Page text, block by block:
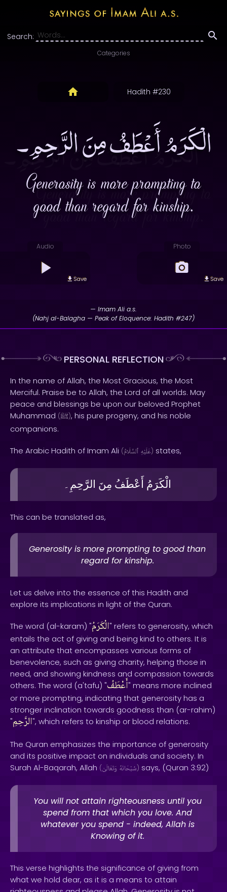
Search:
Categories
Hadith #230
الْكَرَمُ أَعْطَفُ مِنَ الرَّحِمِ۔
Generosity is more prompting to
good than regard for kinship.
Audio
Save
Photo
Save
— Imam Ali a.s.
(Nahj al-Balagha — Peak of Eloquence: Hadith #247)
PERSONAL REFLECTION
In the name of Allah, the Most Gracious, the Most
Merciful. Praise be to Allah, the Lord of all worlds. May
peace and blessings be upon our beloved Prophet
Muhammad (ﷺ), his pure progeny, and his noble
companions.
The Arabic Hadith of Imam Ali ( عَلَيْهِ ٱلسَّلَامُ ) states,
الْكَرَمُ أَعْطَفُ مِنَ الرَّحِمِ۔
This can be translated as,
Generosity is more prompting to good than
regard for kinship.
Let us delve into the essence of this Hadith and
explore its implications in light of the Quran.
The word (al-karam) "الْكَرَمُ" refers to generosity, which
entails the act of giving and being kind to others. It is
an attribute that encompasses various forms of
benevolence, such as giving charity, helping those in
need, and showing kindness and compassion towards
others. The word (a'tafu) "أَعْطَفُ" means more inclined
or more prompting, indicating that generosity has a
stronger inclination towards goodness than (ar-rahim)
"الرَّحِمِ", which refers to kinship or blood relations.
The Quran emphasizes the importance of generosity
and its positive impact on individuals and society. In
Surah Al-Baqarah, Allah ( سُبْحَانَهُ وَتَعَالَىٰ ) says, (Quran 3:92)
You will not attain righteousness until you
spend from that which you love. And
whatever you spend - indeed, Allah is
Knowing of it.
This verse highlights the significance of giving from
what we hold dear, as it is a means to attain